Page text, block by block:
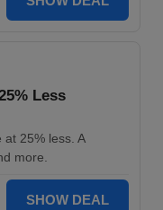
Less
25% less. A
more.
SHOW DEAL